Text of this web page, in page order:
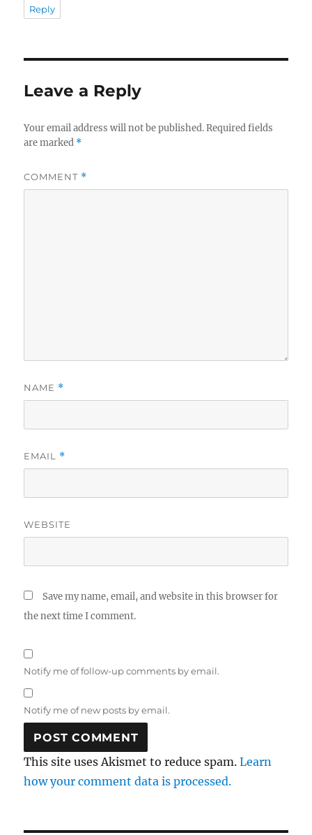
Reply
Leave a Reply
Your email address will not be published. Required fields
are marked *
COMMENT *
NAME *
EMAIL *
WEBSITE
Save my name, email, and website in this browser for
the next time I comment.
Notify me of follow-up comments by email.
Notify me of new posts by email.
This site uses Akismet to reduce spam.Learn
how your comment data is processed.